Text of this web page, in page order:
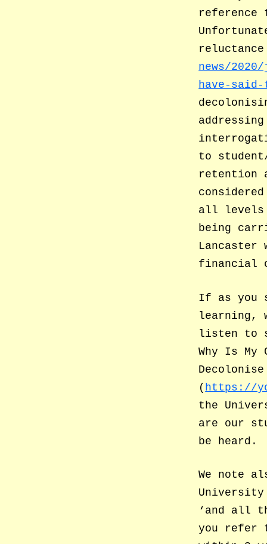
reference
news/
have-
to
retention
all levels
being
Lancaster
financial
If as you
learning,
listen to
Why Is My
( https://
the
are our
be heard.
We note
‘and all
you refer